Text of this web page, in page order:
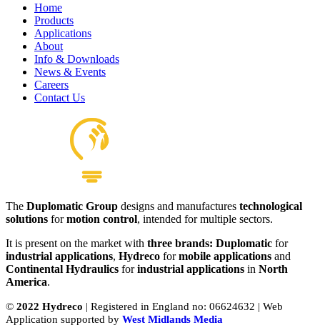
Hydraulics Pilot Valves
View product
Home
Products
Applications
About
Info & Downloads
News & Events
Careers
Contact Us
The Duplomatic Group designs and manufactures technological
solutions formotion control, intended for multiple sectors.
It is present on the market with three brands: Duplomatic for
industrial applications, Hydreco formobile applications and
Continental Hydraulics forindustrial applications in North
America.
© 2022 Hydreco | Registered in England no: 06624632 | Web
Application supported by West Midlands Media